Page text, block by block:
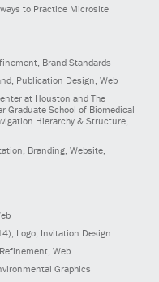
to Practice Microsite
Brand Standards
Publication Design, Web
at Houston and The
Graduate School of Biomedical
Hierarchy & Structure,
Branding, Website,
, Logo, Invitation Design
Web
Graphics